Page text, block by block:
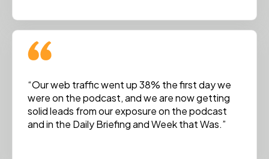
“Our web traffic went up 38% the first day we
were on the podcast, and we are now getting
solid leads from our exposure on the podcast
and in the Daily Briefing and Week that Was.”